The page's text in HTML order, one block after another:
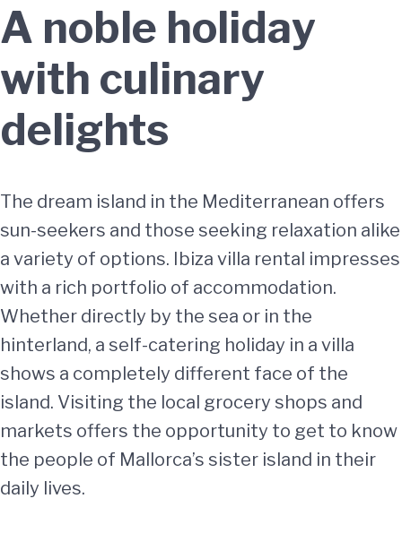
A noble holiday
with culinary
delights
The dream island in the Mediterranean offers
sun-seekers and those seeking relaxation alike
a variety of options. Ibiza villa rental impresses
with a rich portfolio of accommodation.
Whether directly by the sea or in the
hinterland, a self-catering holiday in a villa
shows a completely different face of the
island. Visiting the local grocery shops and
markets offers the opportunity to get to know
the people of Mallorca’s sister island in their
daily lives.